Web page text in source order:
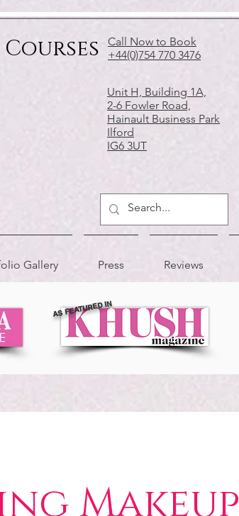
Call Now to Book
+44(0)754 770 3476
Unit H, Building 1A,
2-6 Fowler Road,
Hainault Business Park
Ilford
IG6 3UT
Gallery Press Reviews
AS FEATURED IN
Makeup